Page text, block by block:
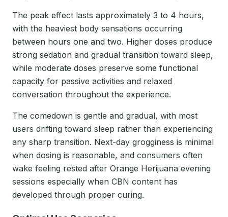
The peak effect lasts approximately 3 to 4 hours,
with the heaviest body sensations occurring
between hours one and two. Higher doses produce
strong sedation and gradual transition toward sleep,
while moderate doses preserve some functional
capacity for passive activities and relaxed
conversation throughout the experience.
The comedown is gentle and gradual, with most
users drifting toward sleep rather than experiencing
any sharp transition. Next-day grogginess is minimal
when dosing is reasonable, and consumers often
wake feeling rested after Orange Herijuana evening
sessions especially when CBN content has
developed through proper curing.